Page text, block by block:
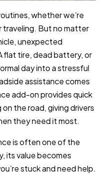
whether we’re
traveling. But no matter
unexpected
flat tire, dead battery, or
day into a stressful
assistance comes
add-on provides quick
the road, giving drivers
they need it most.
is often one of the
its value becomes
stuck and need help.